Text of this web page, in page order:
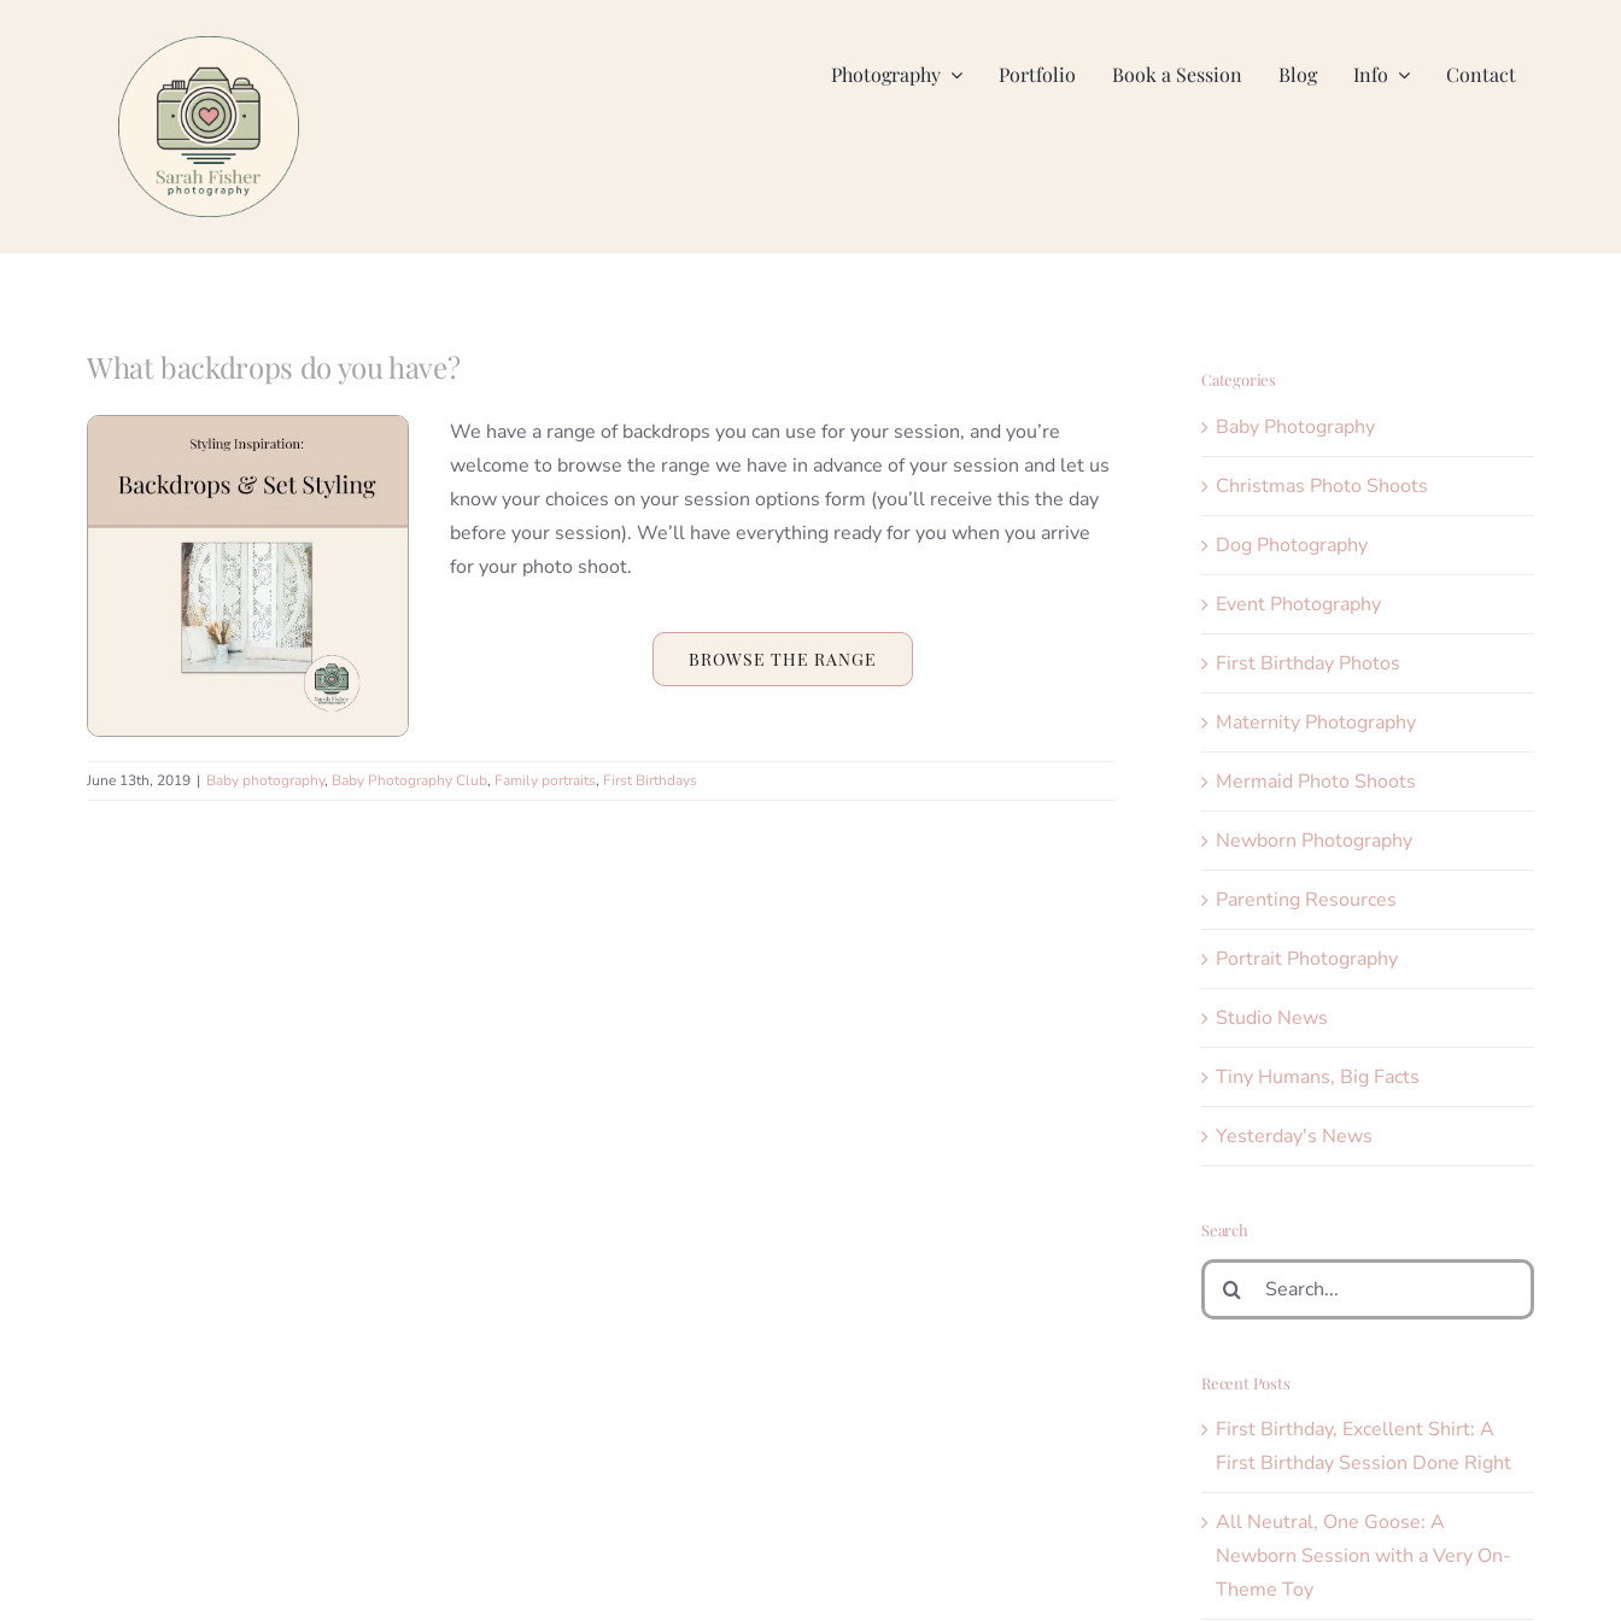
Photography Portfolio Book a Session Blog Info Contact
What backdrops do you have?
We have a range of backdrops you can use for your session, and you’re
welcome to browse the range we have in advance of your session and let us
know your choices on your session options form (you’ll receive this the day
before your session). We’ll have everything ready for you when you arrive
for your photo shoot.
BROWSE THE RANGE
June 13th, 2019 | Baby photography, Baby Photography Club, Family portraits, First Birthdays
Categories
Baby Photography
Christmas Photo Shoots
Dog Photography
Event Photography
First Birthday Photos
Maternity Photography
Mermaid Photo Shoots
Newborn Photography
Parenting Resources
Portrait Photography
Studio News
Tiny Humans, Big Facts
Yesterday's News
Search
Search
for:
Recent Posts
First Birthday, Excellent Shirt: A
First Birthday Session Done Right
All Neutral, One Goose: A
Newborn Session with a Very On-
Theme Toy